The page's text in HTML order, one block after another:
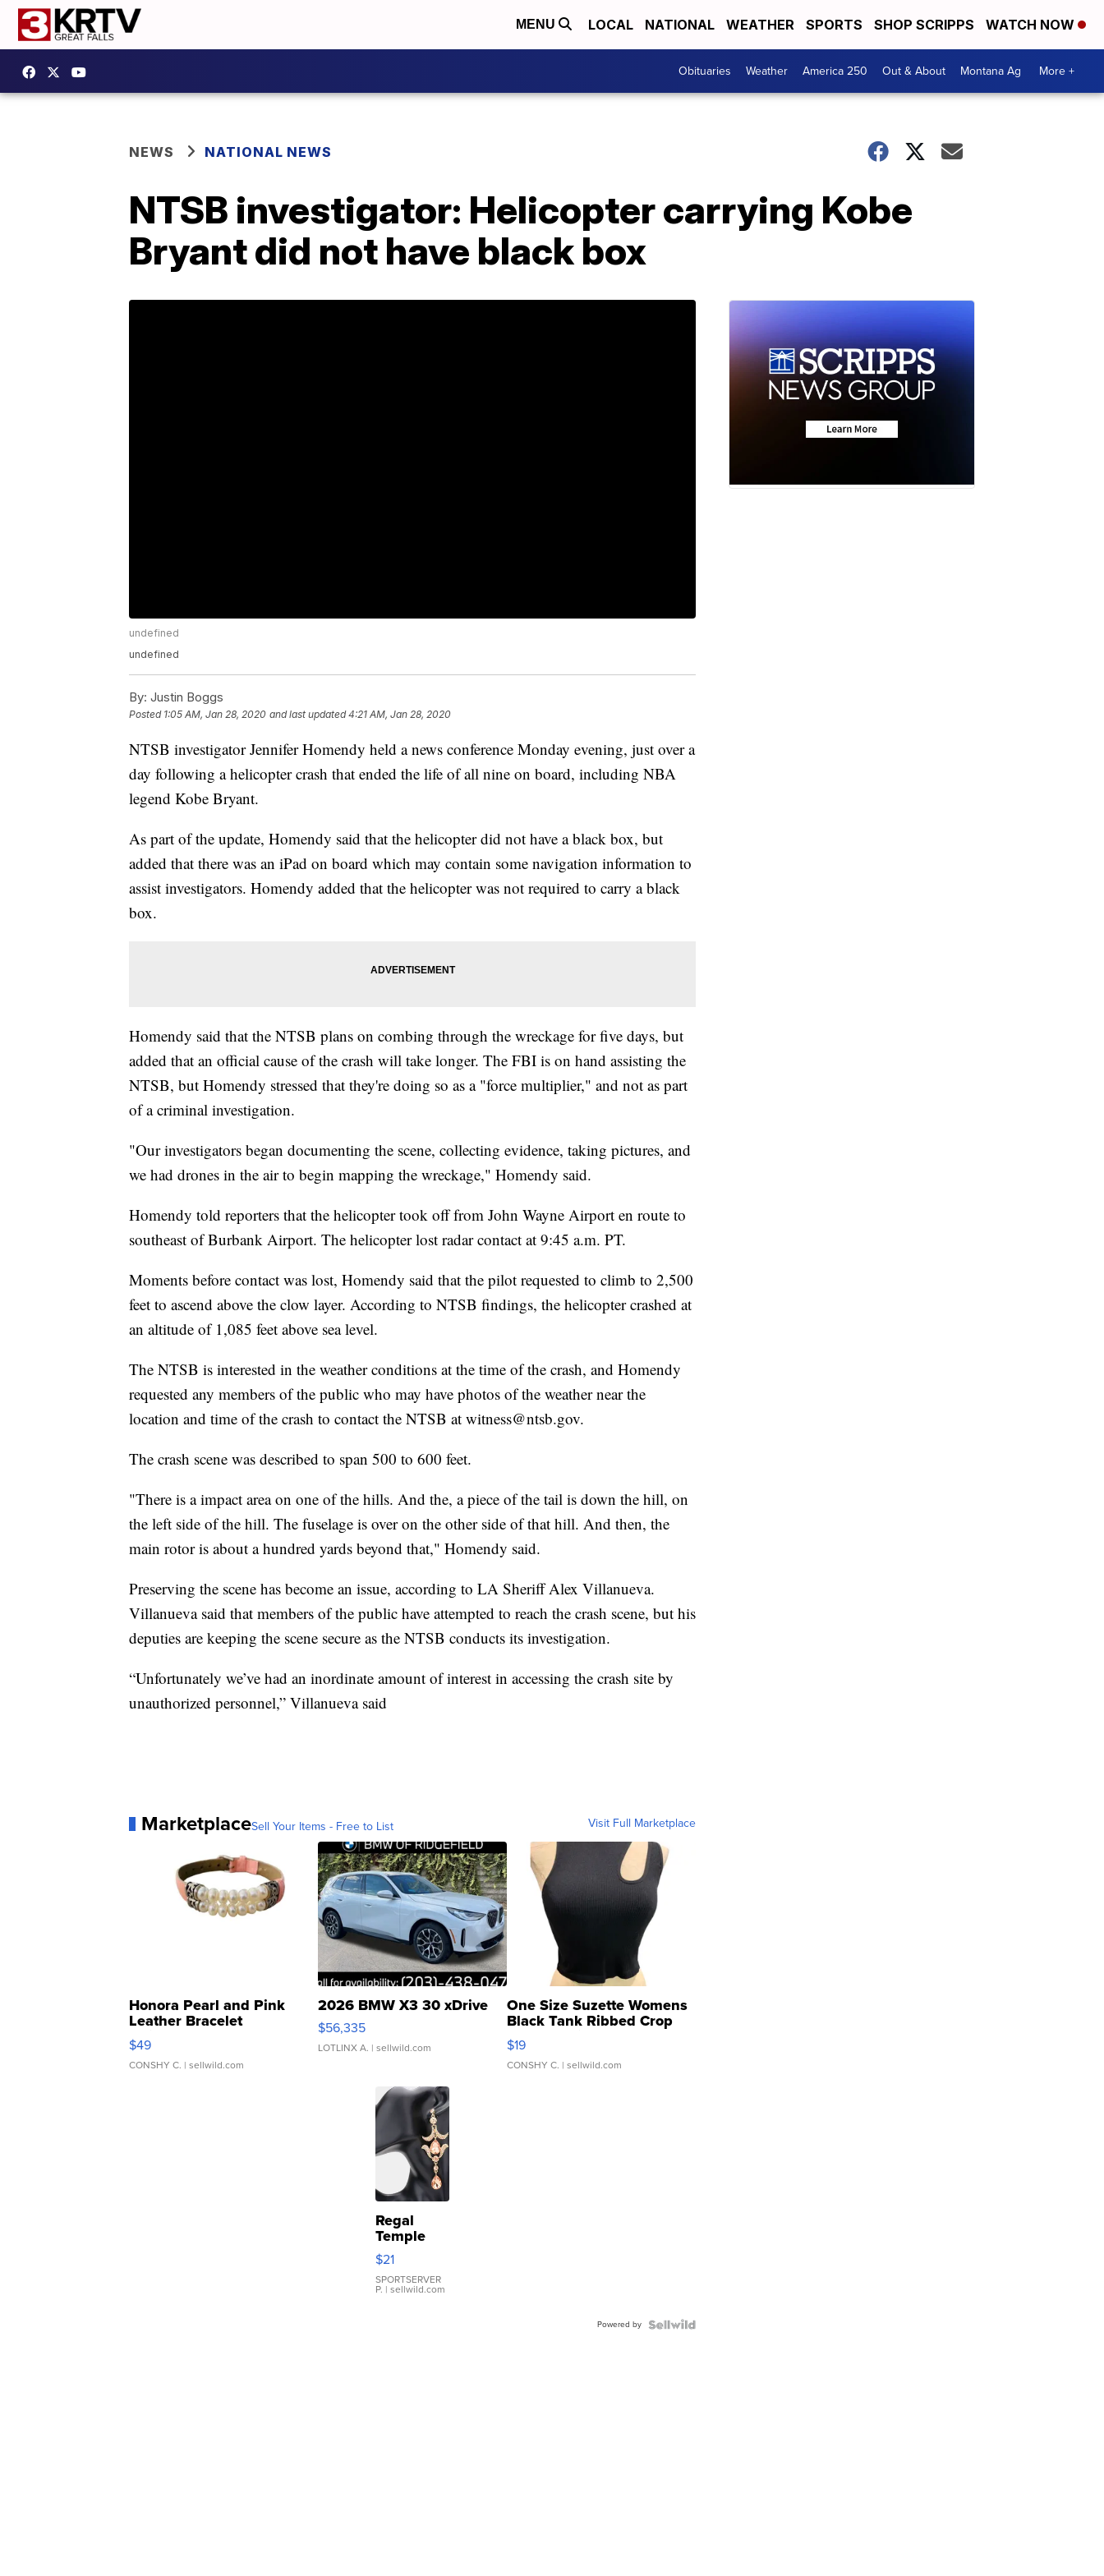
MENU LOCAL NATIONAL WEATHER SPORTS SHOP SCRIPPS WATCH NOW
Obituaries Weather America 250 Out & About Montana Ag More +
NEWS NATIONAL NEWS
NTSB investigator: Helicopter carrying Kobe
Bryant did not have black box
undefined
undefined
By: Justin Boggs
Posted 1:05 AM, Jan 28, 2020 and last updated 4:21 AM, Jan 28, 2020
NTSB investigator Jennifer Homendy held a news conference Monday evening, just over a
day following a helicopter crash that ended the life of all nine on board, including NBA
legend Kobe Bryant.
As part of the update, Homendy said that the helicopter did not have a black box, but
added that there was an iPad on board which may contain some navigation information to
assist investigators. Homendy added that the helicopter was not required to carry a black
box.
Homendy said that the NTSB plans on combing through the wreckage for five days, but
added that an official cause of the crash will take longer. The FBI is on hand assisting the
NTSB, but Homendy stressed that they're doing so as a "force multiplier," and not as part
of a criminal investigation.
"Our investigators began documenting the scene, collecting evidence, taking pictures, and
we had drones in the air to begin mapping the wreckage," Homendy said.
Homendy told reporters that the helicopter took off from John Wayne Airport en route to
southeast of Burbank Airport. The helicopter lost radar contact at 9:45 a.m. PT.
Moments before contact was lost, Homendy said that the pilot requested to climb to 2,500
feet to ascend above the clow layer. According to NTSB findings, the helicopter crashed at
an altitude of 1,085 feet above sea level.
The NTSB is interested in the weather conditions at the time of the crash, and Homendy
requested any members of the public who may have photos of the weather near the
location and time of the crash to contact the NTSB at witness@ntsb.gov.
The crash scene was described to span 500 to 600 feet.
"There is a impact area on one of the hills. And the, a piece of the tail is down the hill, on
the left side of the hill. The fuselage is over on the other side of that hill. And then, the
main rotor is about a hundred yards beyond that," Homendy said.
Preserving the scene has become an issue, according to LA Sheriff Alex Villanueva.
Villanueva said that members of the public have attempted to reach the crash scene, but his
deputies are keeping the scene secure as the NTSB conducts its investigation.
“Unfortunately we’ve had an inordinate amount of interest in accessing the crash site by
unauthorized personnel,” Villanueva said
MarketplaceSell Your Items - Free to List Visit Full Marketplace
Honora Pearl and Pink
Leather Bracelet
Adjustable Buckle Clo...
$49
CONSHY C. | sellwild.com
2026 BMW X3 30 xDrive
$56,335
LOTLINX A. | sellwild.com
One Size Suzette Womens
Black Tank Ribbed Crop
Asymmetrical ...
$19
CONSHY C. | sellwild.com
Regal
Temple
Droplet
Earrings
$21
SPORTSERVER
P. | sellwild.com
Powered by